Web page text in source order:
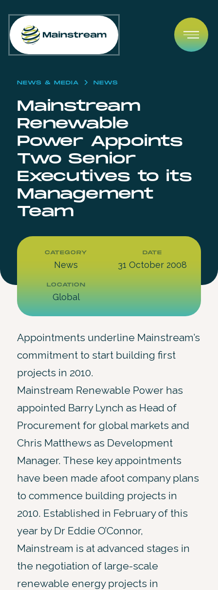
NEWS & MEDIA NEWS
Mainstream
Renewable
Power Appoints
Two Senior
Executives to its
Management
Team
CATEGORY
News
DATE
31 October 2008
LOCATION
Global
Appointments underline Mainstream’s
commitment to start building first
projects in 2010.
Mainstream Renewable Power has
appointed Barry Lynch as Head of
Procurement for global markets and
Chris Matthews as Development
Manager. These key appointments
have been made afoot company plans
to commence building projects in
2010. Established in February of this
year by Dr Eddie O’Connor,
Mainstream is at advanced stages in
the negotiation of large-scale
renewable energy projects in